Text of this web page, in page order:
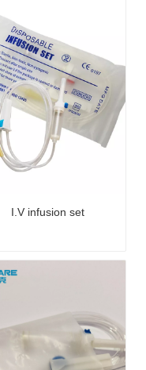
I.V infusion set